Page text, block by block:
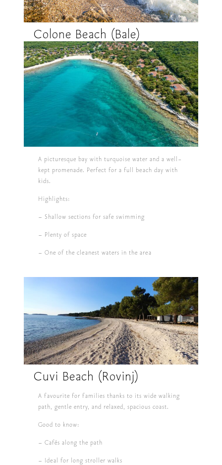
Colone Beach (Bale)
A picturesque bay with turquoise water and a well-
kept promenade. Perfect for a full beach day with
kids.
Highlights:
– Shallow sections for safe swimming
– Plenty of space
– One of the cleanest waters in the area
Cuvi Beach (Rovinj)
A favourite for families thanks to its wide walking
path, gentle entry, and relaxed, spacious coast.
Good to know:
– Cafés along the path
– Ideal for long stroller walks